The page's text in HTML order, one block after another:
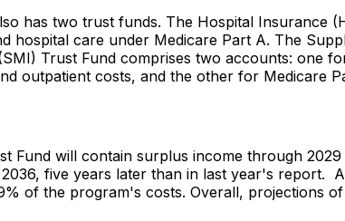
has two trust funds. The Hospital Insurance
hospital care under Medicare Part A. The
Trust Fund comprises two accounts: one
outpatient costs, and the other for Medicare
Fund will contain surplus income through
2036, five years later than in last year's report.
of the program's costs. Overall, projections